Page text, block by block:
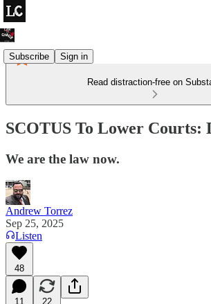
Subscribe Sign in
Read distraction-free on
SCOTUS To Lower Courts:
We are the law now.
Andrew Torrez
Sep 25, 2025
Listen
48
11 22